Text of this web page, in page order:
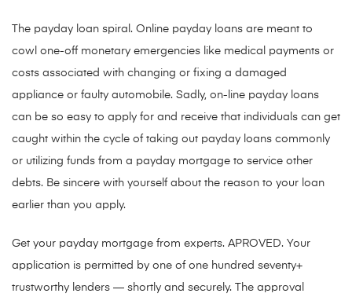
The payday loan spiral. Online payday loans are meant to
cowl one-off monetary emergencies like medical payments or
costs associated with changing or fixing a damaged
appliance or faulty automobile. Sadly, on-line payday loans
can be so easy to apply for and receive that individuals can get
caught within the cycle of taking out payday loans commonly
or utilizing funds from a payday mortgage to service other
debts. Be sincere with yourself about the reason to your loan
earlier than you apply.
Get your payday mortgage from experts. APROVED. Your
application is permitted by one of one hundred seventy+
trustworthy lenders — shortly and securely. The approval